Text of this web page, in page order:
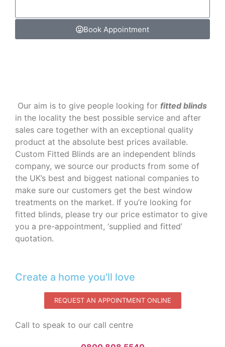
Book Appointment
‌ Our aim is to give people looking for fitted blinds
in the locality the best possible service and after
sales care together with an exceptional quality
product at the absolute best prices available.
Custom Fitted Blinds are an independent blinds
company, we source our products from some of
the UK’s best and biggest national companies to
make sure our customers get the best window
treatments on the market. If you’re looking for
fitted blinds, please try our price estimator to give
you a pre-appointment, ‘supplied and fitted’
quotation.‌
Create a home you'll love
REQUEST AN APPOINTMENT ONLINE
Call to speak to our call centre